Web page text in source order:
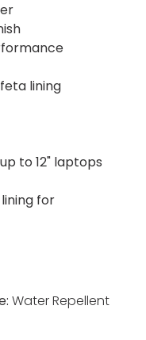
lining
to 12" laptops
for
Water Repellent